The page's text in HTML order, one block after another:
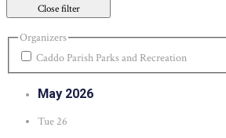
Close filter
Organizers
Caddo Parish Parks and Recreation
May 2026
Tue 26